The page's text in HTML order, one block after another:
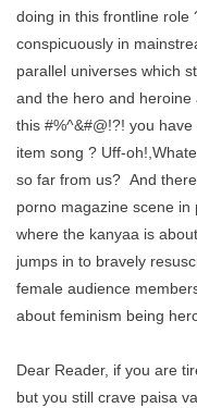
doing in this frontline role
conspicuously in
parallel universes which
and the hero and heroine
this #%^&#@!?! you
item song ? Uff-
so far from us? And
porno magazine scene in
where the kanyaa is
jumps in to bravely
female audience
about feminism being
Dear Reader, if you are
but you still crave paisa